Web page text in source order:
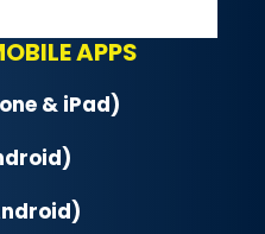
APPS
& iPad)